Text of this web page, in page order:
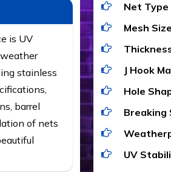
is UV
stainless
barrel
of nets
Net Type
Mesh Size
J Hook
Hole
UV